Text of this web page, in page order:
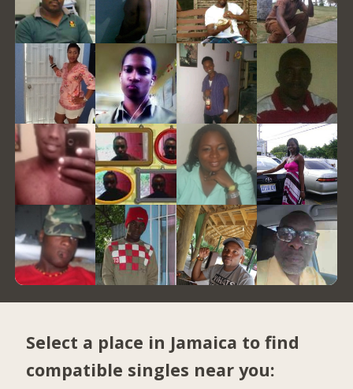
Select a place in Jamaica to find
compatible singles near you: